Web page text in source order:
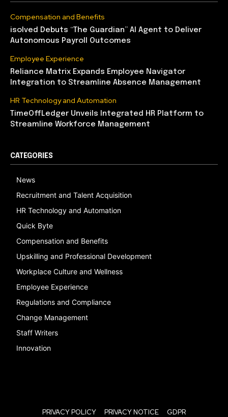
Compensation and Benefits
isolved Debuts “The Guardian” AI Agent to Deliver
Autonomous Payroll Outcomes
Employee Experience
Reliance Matrix Expands Employee Navigator
Integration to Streamline Absence Management
HR Technology and Automation
TimeOffLedger Unveils Integrated HR Platform to
Streamline Workforce Management
CATEGORIES
News
Recruitment and Talent Acquisition
HR Technology and Automation
Quick Byte
Compensation and Benefits
Upskilling and Professional Development
Workplace Culture and Wellness
Employee Experience
Regulations and Compliance
Change Management
Staff Writers
Innovation
PRIVACY POLICY PRIVACY NOTICE GDPR